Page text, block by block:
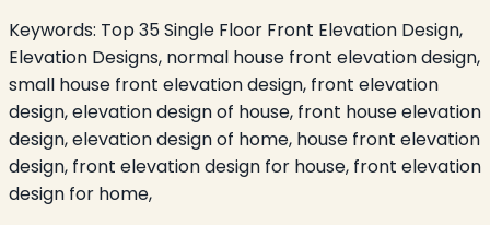
Keywords: Top 35 Single Floor Front Elevation Design,
Elevation Designs, normal house front elevation design,
small house front elevation design, front elevation
design, elevation design of house, front house elevation
design, elevation design of home, house front elevation
design, front elevation design for house, front elevation
design for home,